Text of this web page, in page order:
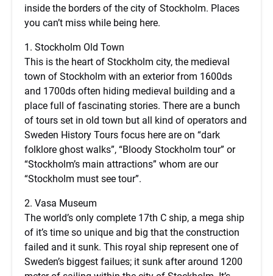
inside the borders of the city of Stockholm. Places
you can’t miss while being here.
1. Stockholm Old Town
This is the heart of Stockholm city, the medieval
town of Stockholm with an exterior from 1600ds
and 1700ds often hiding medieval building and a
place full of fascinating stories. There are a bunch
of tours set in old town but all kind of operators and
Sweden History Tours focus here are on “dark
folklore ghost walks”, “Bloody Stockholm tour” or
“Stockholm’s main attractions” whom are our
“Stockholm must see tour”.
2. Vasa Museum
The world’s only complete 17th C ship, a mega ship
of it’s time so unique and big that the construction
failed and it sunk. This royal ship represent one of
Sweden’s biggest failues; it sunk after around 1200